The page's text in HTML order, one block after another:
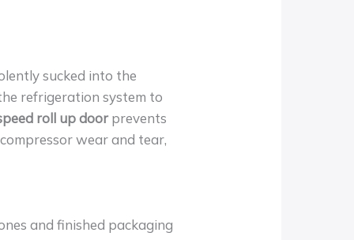
sucked into the
refrigeration system to
roll up door prevents
wear and tear,
and finished packaging